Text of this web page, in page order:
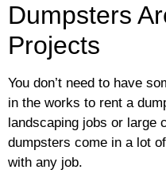
Dumpsters
Projects
You don’t need to have
in the works to rent a
landscaping jobs or large
dumpsters come in a lot
with any job.